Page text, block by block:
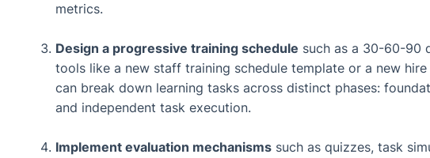
metrics.
Design a progressive training schedule such as a 30-60-90
tools like a new staff training schedule template or a new
can break down learning tasks across distinct phases:
and independent task execution.
Implement evaluation mechanisms such as quizzes, task